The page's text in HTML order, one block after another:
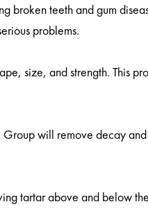
broken teeth and gum
problems.
size, and strength. This
will remove decay
tartar above and below